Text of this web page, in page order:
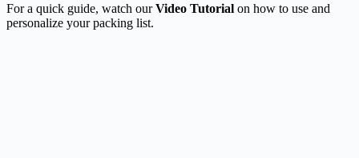
For a quick guide, watch ourVideo Tutorial on how to use and
personalize your packing list.